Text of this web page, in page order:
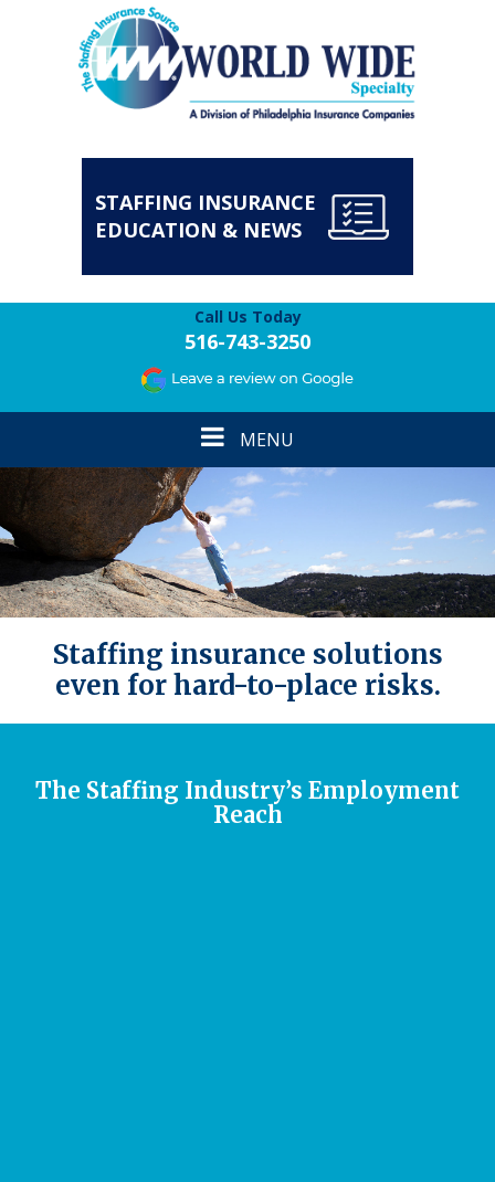
STAFFING INSURANCE
EDUCATION & NEWS
Call Us Today
516-743-3250
Toggle
navigation
MENU
Staffing insurance solutions
even for hard-to-place risks.
The Staffing Industry’s Employment
Reach